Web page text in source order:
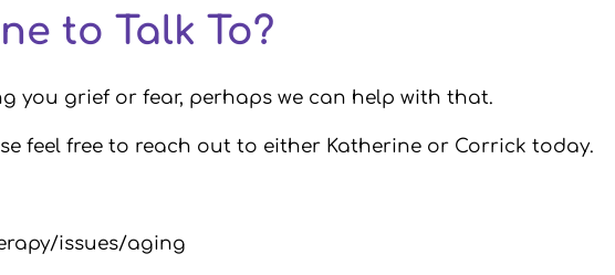
to Talk To?
you grief or fear, perhaps we can help with that.
feel free to reach out to either Katherine or Corrick today.
issues/aging